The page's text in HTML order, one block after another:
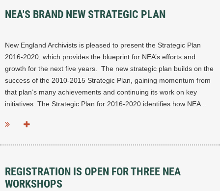
NEA'S BRAND NEW STRATEGIC PLAN
New England Archivists is pleased to present the Strategic Plan
2016-2020, which provides the blueprint for NEA’s efforts and
growth for the next five years. The new strategic plan builds on the
success of the 2010-2015 Strategic Plan, gaining momentum from
that plan’s many achievements and continuing its work on key
initiatives. The Strategic Plan for 2016-2020 identifies how NEA...
REGISTRATION IS OPEN FOR THREE NEA
WORKSHOPS